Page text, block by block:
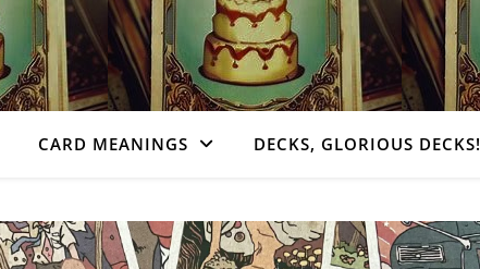
CARD MEANINGS DECKS, GLORIOUS DECKS!